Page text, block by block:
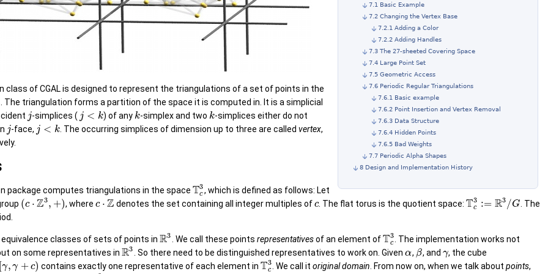
7.1 Basic Example
7.2 Changing the Vertex Base
7.2.1 Adding a Color
7.2.2 Adding Handles
7.3 The 27-sheeted Covering Space
7.4 Large Point Set
7.5 Geometric Access
7.6 Periodic Regular Triangulations
7.6.1 Basic example
7.6.2 Point Insertion and Vertex Removal
7.6.3 Data Structure
7.6.4 Hidden Points
7.6.5 Bad Weights
7.7 Periodic Alpha Shapes
8 Design and Implementation History
class of CGAL is designed to represent the triangulations of a set of points in the
triangulation forms a partition of the space it is computed in. It is a simplicial
j-simplices ( j < k) of anyk-simplex and two k-simplices either do not
j-face, j < k. The occurring simplices of dimension up to three are called vertex,
package computes triangulations in the space T3
c , which is defined as follows: Let
(c ⋅ Z3, +), where c ⋅ Z denotes the set containing all integer multiples ofc. The flat torus is the quotient space:T3
c := R3 /G . The
classes of sets of points in R3 . We call these pointsrepresentativesof an element ofT3
c
. The implementation works not
on some representatives in R3 . So there need to be distinguished representatives to work on. Givenα, β, and γ, the cube
γ, γ + c) contains exactly one representative of each element inT3
c . We call itoriginal domain . From now on, when we talk aboutpoints,